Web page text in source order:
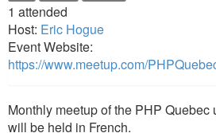
1 attended
Host: Eric Hogue
Event Website:
https://www.meetup.com/
Monthly meetup of the PHP Quebec
will be held in French.